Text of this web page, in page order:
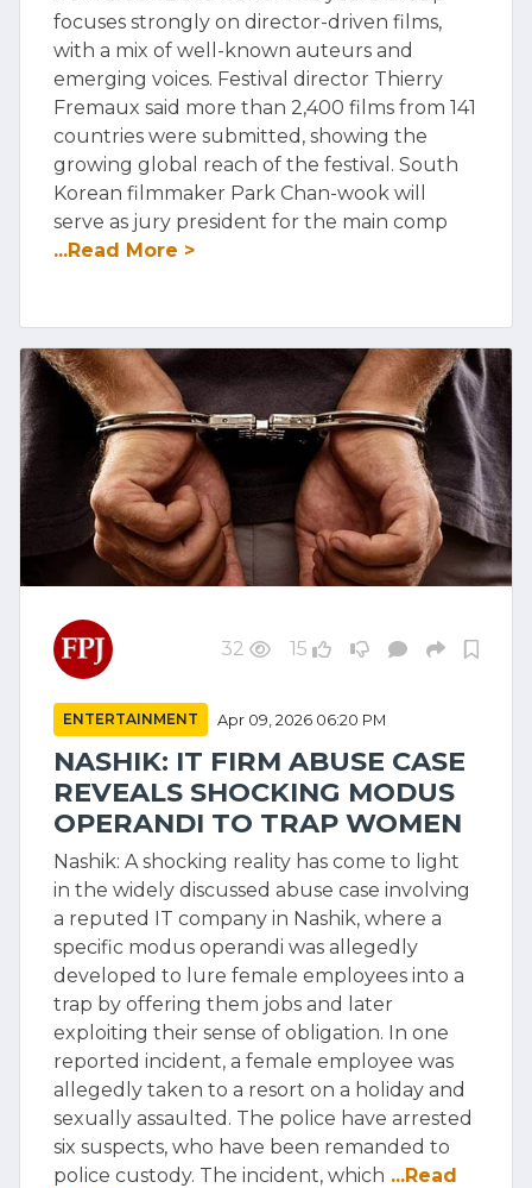
focuses strongly on director-driven films,
with a mix of well-known auteurs and
emerging voices. Festival director Thierry
Fremaux said more than 2,400 films from 141
countries were submitted, showing the
growing global reach of the festival. South
Korean filmmaker Park Chan-wook will
serve as jury president for the main comp
...Read More >
32 15
ENTERTAINMENT Apr 09, 2026 06:20 PM
NASHIK: IT FIRM ABUSE CASE
REVEALS SHOCKING MODUS
OPERANDI TO TRAP WOMEN
Nashik: A shocking reality has come to light
in the widely discussed abuse case involving
a reputed IT company in Nashik, where a
specific modus operandi was allegedly
developed to lure female employees into a
trap by offering them jobs and later
exploiting their sense of obligation. In one
reported incident, a female employee was
allegedly taken to a resort on a holiday and
sexually assaulted. The police have arrested
six suspects, who have been remanded to
police custody. The incident, which ...Read